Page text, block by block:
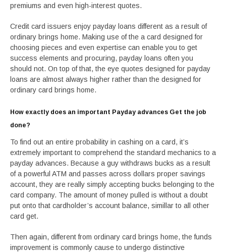
premiums and even high-interest quotes.
Credit card issuers enjoy payday loans different as a result of
ordinary brings home. Making use of the a card designed for
choosing pieces and even expertise can enable you to get
success elements and procuring, payday loans often you
should not. On top of that, the eye quotes designed for payday
loans are almost always higher rather than the designed for
ordinary card brings home.
How exactly does an important Payday advances Get the job
done?
To find out an entire probability in cashing on a card, it’s
extremely important to comprehend the standard mechanics to a
payday advances. Because a guy withdraws bucks as a result
of a powerful ATM and passes across dollars proper savings
account, they are really simply accepting bucks belonging to the
card company. The amount of money pulled is without a doubt
put onto that cardholder’s account balance, simillar to all other
card get.
Then again, different from ordinary card brings home, the funds
improvement is commonly cause to undergo distinctive